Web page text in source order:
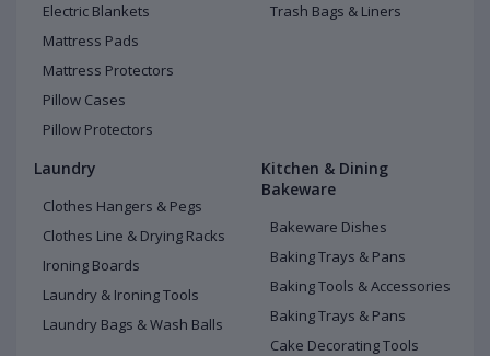
Electric Blankets
Mattress Pads
Mattress Protectors
Pillow Cases
Pillow Protectors
Trash Bags & Liners
Laundry
Clothes Hangers & Pegs
Clothes Line & Drying Racks
Ironing Boards
Laundry & Ironing Tools
Laundry Bags & Wash Balls
Kitchen & Dining
Bakeware
Bakeware Dishes
Baking Trays & Pans
Baking Tools & Accessories
Baking Trays & Pans
Cake Decorating Tools